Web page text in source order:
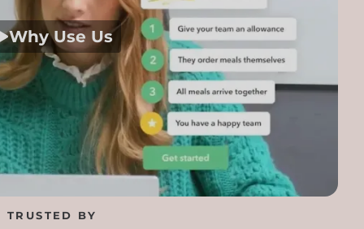
Why Use Us
TRUSTED BY